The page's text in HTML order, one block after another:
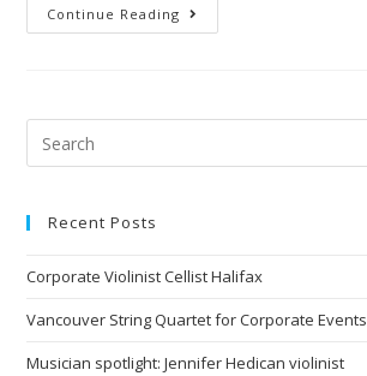
Continue Reading
Recent Posts
Corporate Violinist Cellist Halifax
Vancouver String Quartet for Corporate Events
Musician spotlight: Jennifer Hedican violinist